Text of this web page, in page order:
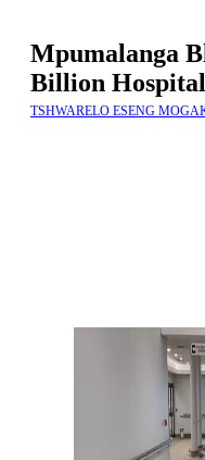
Mpumalanga
Billion
TSHWARELO ESENG